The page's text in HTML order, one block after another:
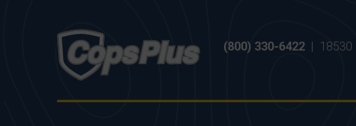
(800) 330-6422 |